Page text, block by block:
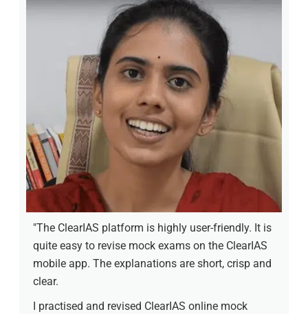
"The ClearIAS platform is highly user-friendly. It is
quite easy to revise mock exams on the ClearIAS
mobile app. The explanations are short, crisp and
clear.
I practised and revised ClearIAS online mock